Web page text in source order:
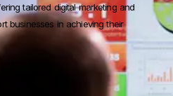
tailored digital marketing and
businesses in achieving their